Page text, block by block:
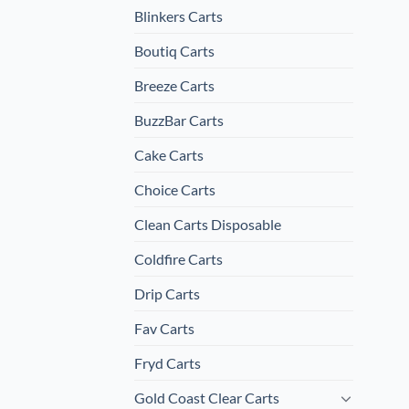
Blinkers Carts
Boutiq Carts
Breeze Carts
BuzzBar Carts
Cake Carts
Choice Carts
Clean Carts Disposable
Coldfire Carts
Drip Carts
Fav Carts
Fryd Carts
Gold Coast Clear Carts